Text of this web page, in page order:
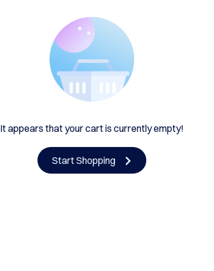
It appears that your cart is currently empty!
Start Shopping